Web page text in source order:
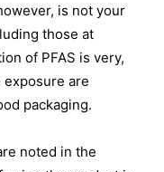
is not your
those at
of PFAS is very,
are
packaging.
noted in the